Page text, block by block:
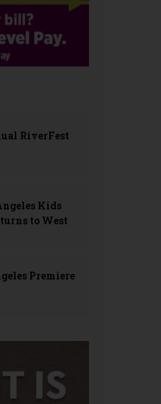
RiverFest
Kids
to West
Premiere